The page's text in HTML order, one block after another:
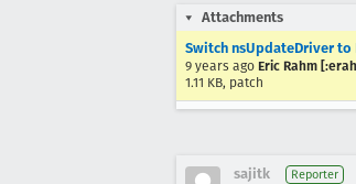
Attachments
Switch nsUpdateDriver to
9 years ago Eric Rahm
1.11 KB, patch
sajitk Reporter